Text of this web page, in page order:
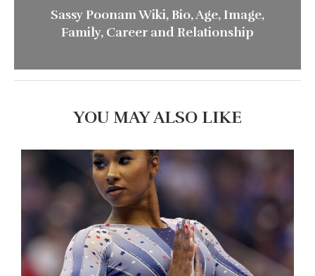
Sassy Poonam Wiki, Bio, Age, Image,
Family, Career and Relationship
YOU MAY ALSO LIKE